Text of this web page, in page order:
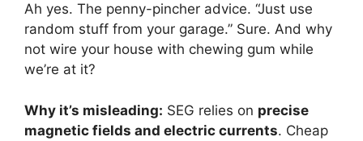
Ah yes. The penny-pincher advice. “Just use
random stuff from your garage.” Sure. And why
not wire your house with chewing gum while
we’re at it?
Why it’s misleading: SEG relies on precise
magnetic fields and electric currents. Cheap